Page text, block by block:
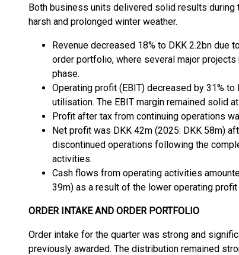
Both business units delivered solid results
harsh and prolonged winter weather.
Revenue decreased 18% to DKK 2.2bn due
order portfolio, where several major
phase.
Operating profit (EBIT) decreased by 31%
utilisation. The EBIT margin remained solid
Profit after tax from continuing operations
Net profit was DKK 42m (2025: DKK 58m)
discontinued operations following the
activities.
Cash flows from operating activities
39m) as a result of the lower operating
ORDER INTAKE AND ORDER PORTFOLIO
Order intake for the quarter was strong and
previously awarded. The distribution remained